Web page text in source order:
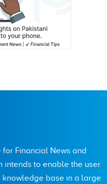
for Financial News and
intends to enable the user
base in a large